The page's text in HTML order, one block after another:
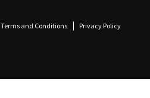
Terms and Conditions Privacy Policy